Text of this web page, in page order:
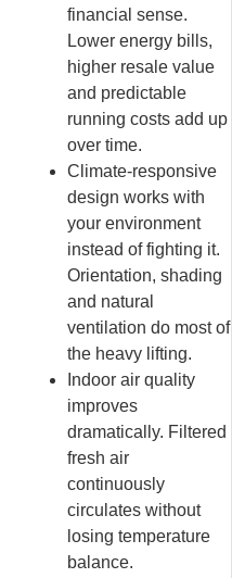
financial sense.
Lower energy bills,
higher resale value
and predictable
running costs add up
over time.
Climate-responsive
design works with
your environment
instead of fighting it.
Orientation, shading
and natural
ventilation do most of
the heavy lifting.
Indoor air quality
improves
dramatically. Filtered
fresh air
continuously
circulates without
losing temperature
balance.